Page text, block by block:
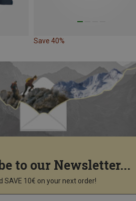
Save 40%
to our Newsletter...
SAVE 10€ on your next order!